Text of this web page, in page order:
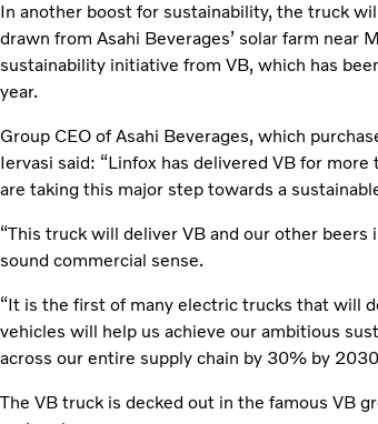
In another boost for sustainability, the truck
drawn from Asahi Beverages’ solar farm
sustainability initiative from VB, which has
year.
Group CEO of Asahi Beverages, which
Iervasi said: “Linfox has delivered VB for
are taking this major step towards a
“This truck will deliver VB and our other beers
sound commercial sense.
“It is the first of many electric trucks that will
vehicles will help us achieve our ambitious
across our entire supply chain by 30% by
The VB truck is decked out in the famous VB